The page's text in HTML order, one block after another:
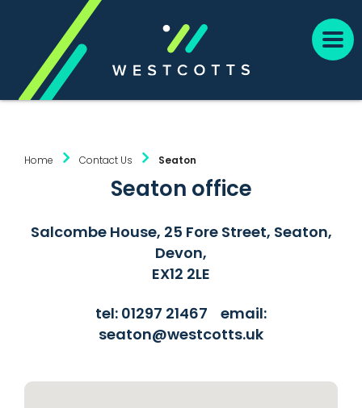
Home Contact Us Seaton
Seaton office
Salcombe House, 25 Fore Street, Seaton,
Devon,
EX12 2LE
tel: 01297 21467 email:
seaton@westcotts.uk